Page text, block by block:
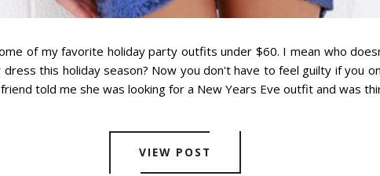
of my favorite holiday party outfits under $60. I mean who
this holiday season? Now you don't have to feel guilty if you
told me she was looking for a New Years Eve outfit and was
VIEW POST